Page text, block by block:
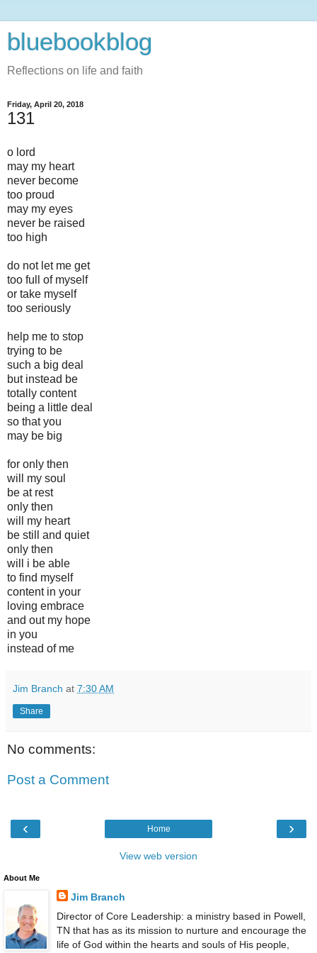
bluebookblog
Reflections on life and faith
Friday, April 20, 2018
131
o lord
may my heart
never become
too proud
may my eyes
never be raised
too high
do not let me get
too full of myself
or take myself
too seriously
help me to stop
trying to be
such a big deal
but instead be
totally content
being a little deal
so that you
may be big
for only then
will my soul
be at rest
only then
will my heart
be still and quiet
only then
will i be able
to find myself
content in your
loving embrace
and out my hope
in you
instead of me
Jim Branch at 7:30 AM
Share
No comments:
Post a Comment
‹ ›
Home
View web version
About Me
Jim Branch
Director of Core Leadership: a ministry based in Powell,
TN that has as its mission to nurture and encourage the
life of God within the hearts and souls of His people,